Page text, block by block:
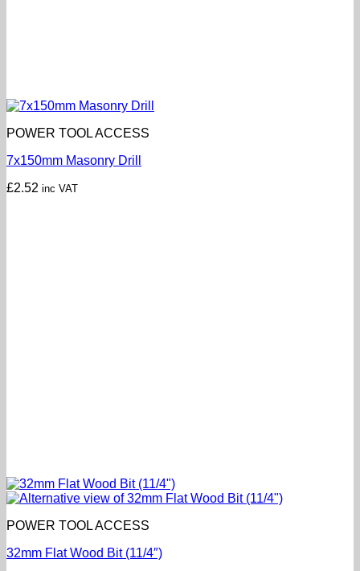
POWER TOOL ACCESS
7x150mm Masonry Drill
£2.52 inc VAT
POWER TOOL ACCESS
32mm Flat Wood Bit (11/4″)